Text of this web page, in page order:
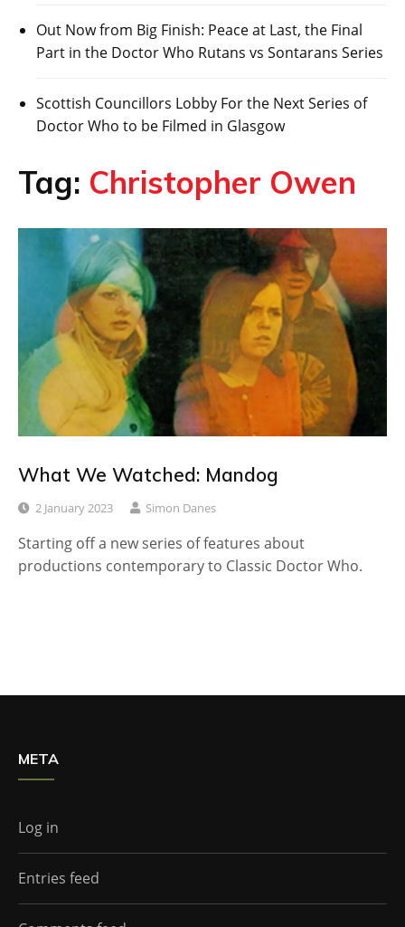
Out Now from Big Finish: Peace at Last, the Final
Part in the Doctor Who Rutans vs Sontarans Series
Scottish Councillors Lobby For the Next Series of
Doctor Who to be Filmed in Glasgow
Tag: Christopher Owen
What We Watched: Mandog
2 January 2023 Simon Danes
Starting off a new series of features about
productions contemporary to Classic Doctor Who.
META
Log in
Entries feed